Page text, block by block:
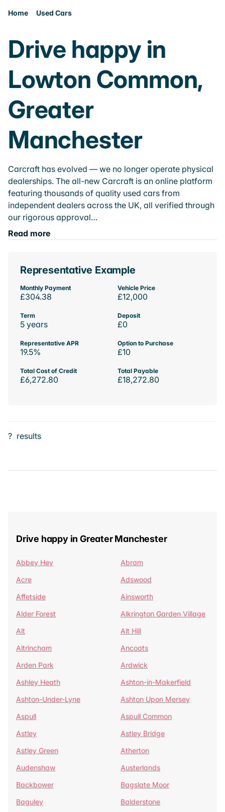
Home Used Cars
Drive happy in
Lowton Common,
Greater
Manchester
Carcraft has evolved — we no longer operate physical
dealerships. The all-new Carcraft is an online platform
featuring thousands of quality used cars from
independent dealers across the UK, all verified through
our rigorous approval…
Read more
Representative Example
Monthly Payment
£304.38
Vehicle Price
£12,000
Term
5 years
Deposit
£0
Representative APR
19.5%
Option to Purchase
£10
Total Cost of Credit
£6,272.80
Total Payable
£18,272.80
? results
Drive happy in Greater Manchester
Abbey Hey
Abram
Acre
Adswood
Affetside
Ainsworth
Alder Forest
Alkrington Garden Village
Alt
Alt Hill
Altrincham
Ancoats
Arden Park
Ardwick
Ashley Heath
Ashton-in-Makerfield
Ashton-Under-Lyne
Ashton Upon Mersey
Aspull
Aspull Common
Astley
Astley Bridge
Astley Green
Atherton
Audenshaw
Austerlands
Backbower
Bagslate Moor
Baguley
Balderstone